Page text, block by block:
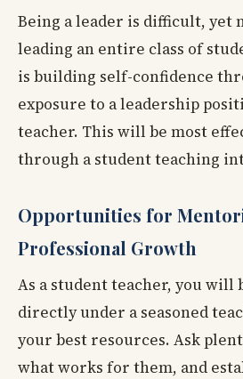
Being a leader is difficult, yet
leading an entire class of
is building self-confidence
exposure to a leadership
teacher. This will be most
through a student teaching
Opportunities for
Professional Growth
As a student teacher, you will
directly under a seasoned
your best resources. Ask
what works for them, and